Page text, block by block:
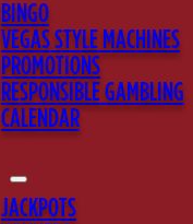
BINGO
VEGAS STYLE MACHINES
PROMOTIONS
RESPONSIBLE GAMBLING
CALENDAR
JACKPOTS